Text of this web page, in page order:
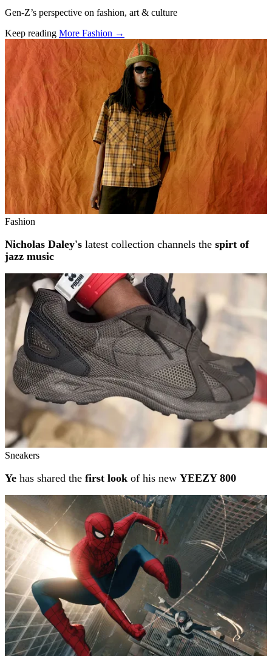
Gen-Z’s perspective on fashion, art & culture
Keep reading More Fashion →
Related stories
Fashion
Nicholas Daley's latest collection channels the spirt of
jazz music
Sneakers
Ye has shared the first look of his new YEEZY 800